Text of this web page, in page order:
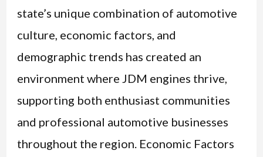
state’s unique combination of automotive
culture, economic factors, and
demographic trends has created an
environment where JDM engines thrive,
supporting both enthusiast communities
and professional automotive businesses
throughout the region. Economic Factors